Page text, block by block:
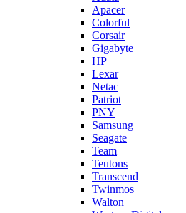
Apacer
Colorful
Corsair
Gigabyte
HP
Lexar
Netac
Patriot
PNY
Samsung
Seagate
Team
Teutons
Transcend
Twinmos
Walton